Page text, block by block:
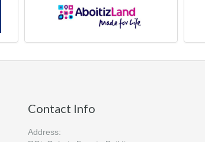
Contact Info
Address: